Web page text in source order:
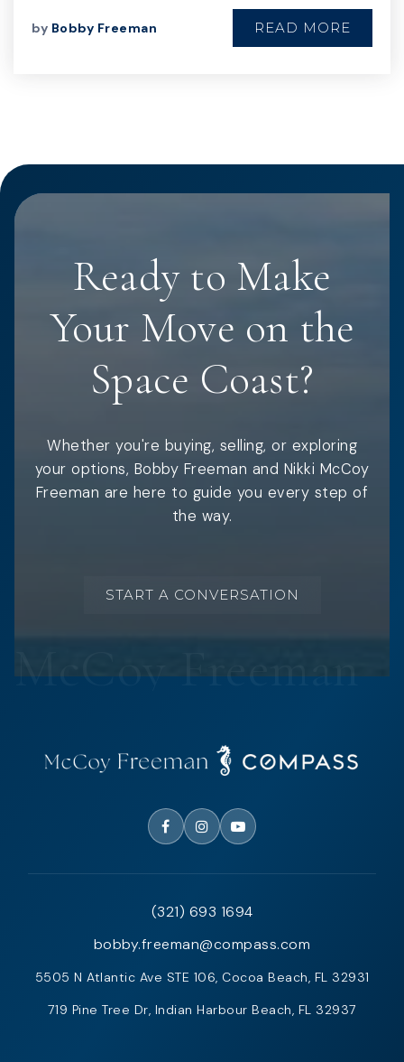
by Bobby Freeman READ MORE
Ready to Make
Your Move on the
Space Coast?
Whether you're buying, selling, or exploring
your options, Bobby Freeman and Nikki McCoy
Freeman are here to guide you every step of
the way.
START A CONVERSATION
(321) 693 1694
bobby.freeman@compass.com
5505 N Atlantic Ave STE 106, Cocoa Beach, FL 32931
719 Pine Tree Dr, Indian Harbour Beach, FL 32937